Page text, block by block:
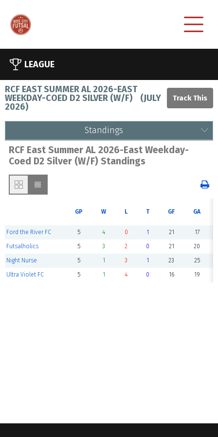
LEAGUE
RCF EAST SUMMER AL 2026-EAST
WEEKDAY-COED D2 SILVER (W/F) (JULY
2026)
Standings
RCF East Summer AL 2026-East Weekday-
Coed D2 Silver (W/F) Standings
GP W L T GF GA
Ford the River FC 5 4 0 1 21 17
Futsalholics 5 3 2 0 21 20
Night Nurse 5 1 3 1 23 25
Ultra Violet FC 5 1 4 0 16 19